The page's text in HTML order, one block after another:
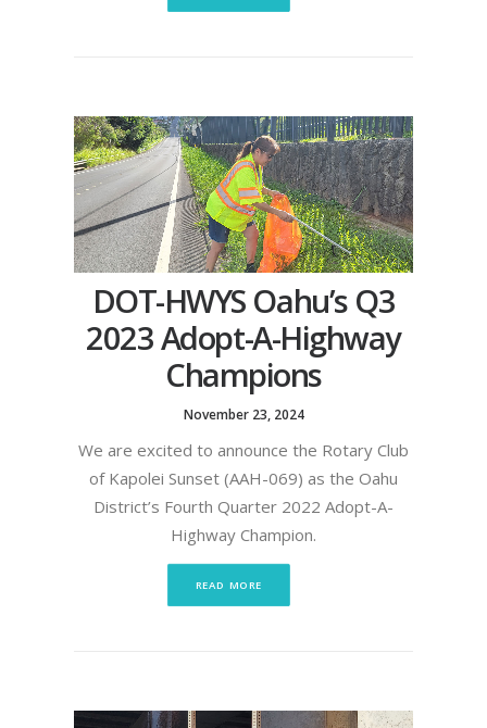
DOT-HWYS Oahu’s Q3
2023 Adopt-A-Highway
Champions
November 23, 2024
We are excited to announce the Rotary Club
of Kapolei Sunset (AAH-069) as the Oahu
District’s Fourth Quarter 2022 Adopt-A-
Highway Champion.
READ MORE